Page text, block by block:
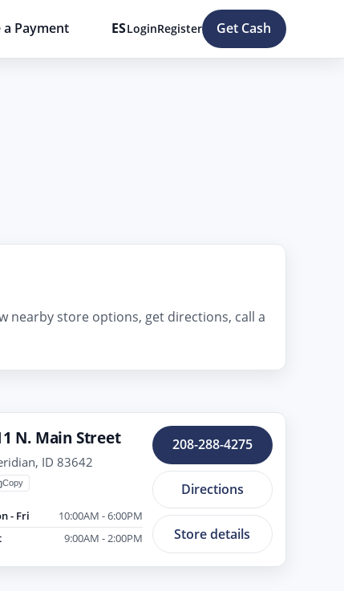
a Payment ESLoginRegister Get Cash
nearby store options, get directions, call a
N. Main Street
ID 83642
Copy
- Fri
10:00AM - 6:00PM
9:00AM - 2:00PM
208-288-4275
Directions
Store details